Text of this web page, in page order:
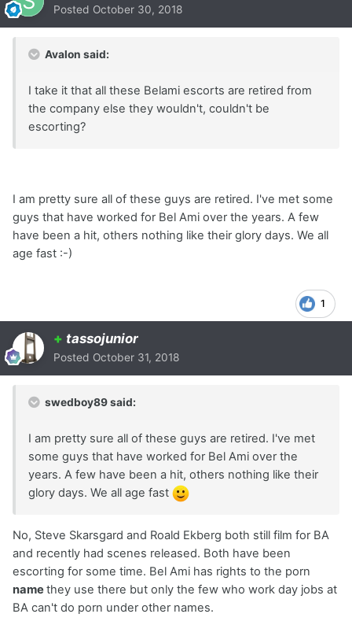
Posted October 30, 2018
Avalon said:
I take it that all these Belami escorts are retired from
the company else they wouldn't, couldn't be
escorting?
I am pretty sure all of these guys are retired. I've met some
guys that have worked for Bel Ami over the years. A few
have been a hit, others nothing like their glory days. We all
age fast :-)
1
+ tassojunior
Posted October 31, 2018
swedboy89 said:
I am pretty sure all of these guys are retired. I've met
some guys that have worked for Bel Ami over the
years. A few have been a hit, others nothing like their
glory days. We all age fast
No, Steve Skarsgard and Roald Ekberg both still film for BA
and recently had scenes released. Both have been
escorting for some time. Bel Ami has rights to the porn
namethey use there but only the few who work day jobs at
BA can't do porn under other names.